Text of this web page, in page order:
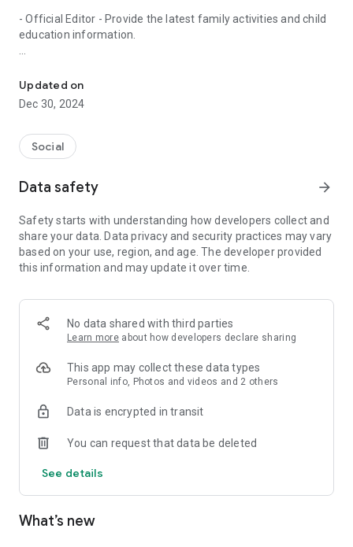
- Official Editor - Provide the latest family activities and child
education information.
children courses and family activities.
- Subscribe to your favorite schools for your children.
- Receive notifications for the latest school admission info
and events of the subscribed schools.
- Great calendar for managing children tutorial classes, after-
Updated on
Dec 30, 2024
Social
Data safety arrow_forward
Safety starts with understanding how developers collect and
share your data. Data privacy and security practices may vary
based on your use, region, and age. The developer provided
this information and may update it over time.
No data shared with third parties
Learn more about how developers declare sharing
This app may collect these data types
Personal info, Photos and videos and 2 others
Data is encrypted in transit
You can request that data be deleted
See details
What’s new